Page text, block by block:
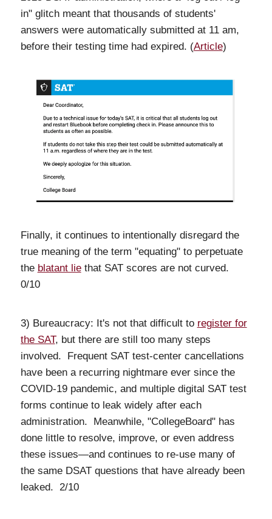
in" glitch meant that thousands of students'
answers were automatically submitted at 11 am,
before their testing time had expired. (Article)
Finally, it continues to intentionally disregard the
true meaning of the term "equating" to perpetuate
the blatant liethat SAT scores are not curved.
0/10
3) Bureaucracy: It's not that difficult to register for
the SAT, but there are still too many steps
involved. Frequent SAT test-center cancellations
have been a recurring nightmare ever since the
COVID-19 pandemic, and multiple digital SAT test
forms continue to leak widely after each
administration. Meanwhile, "CollegeBoard" has
done little to resolve, improve, or even address
these issues—and continues to re-use many of
the same DSAT questions that have already been
leaked. 2/10